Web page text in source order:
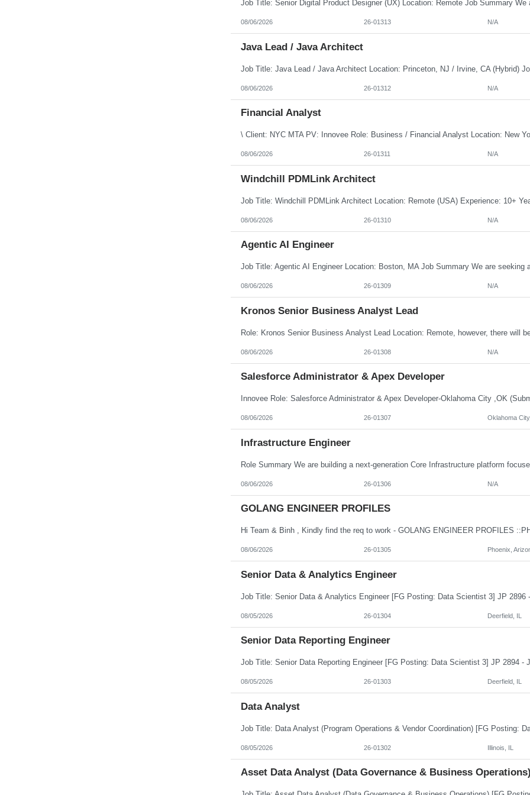
08/06/2026 26-01313 N/A
Java Lead / Java Architect
08/06/2026 26-01312 N/A
Financial Analyst
08/06/2026 26-01311 N/A
Windchill PDMLink Architect
08/06/2026 26-01310 N/A
Agentic AI Engineer
08/06/2026 26-01309 N/A
Kronos Senior Business Analyst Lead
08/06/2026 26-01308 N/A
Salesforce Administrator & Apex Developer
08/06/2026 26-01307 Oklahoma
Infrastructure Engineer
08/06/2026 26-01306 N/A
GOLANG ENGINEER PROFILES
08/06/2026 26-01305 Phoenix,
Senior Data & Analytics Engineer
08/05/2026 26-01304 Deerfield, IL
Senior Data Reporting Engineer
08/05/2026 26-01303 Deerfield, IL
Data Analyst
08/05/2026 26-01302 Illinois, IL
Asset Data Analyst (Data Governance & Business Operations)